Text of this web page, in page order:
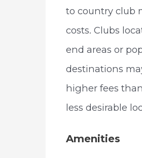
to country club
costs. Clubs
end areas or
destinations
higher fees
less desirable
Amenities